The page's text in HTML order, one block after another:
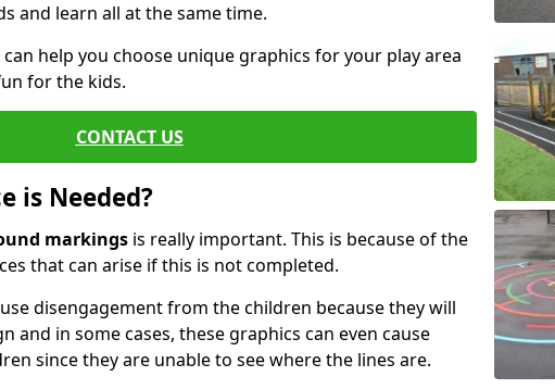
and learn all at the same time.
help you choose unique graphics for your play area
for the kids.
CONTACT US
is Needed?
markings is really important. This is because of the
that can arise if this is not completed.
disengagement from the children because they will
and in some cases, these graphics can even cause
since they are unable to see where the lines are.